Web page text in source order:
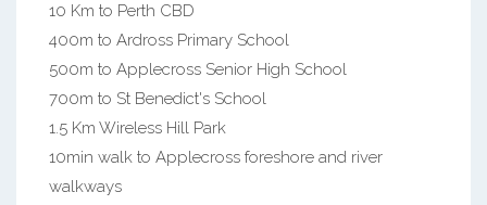
10 Km to Perth CBD
400m to Ardross Primary School
500m to Applecross Senior High School
700m to St Benedict's School
1.5 Km Wireless Hill Park
10min walk to Applecross foreshore and river
walkways